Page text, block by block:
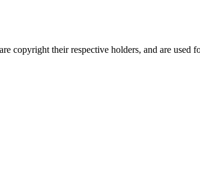
copyright their respective holders, and are